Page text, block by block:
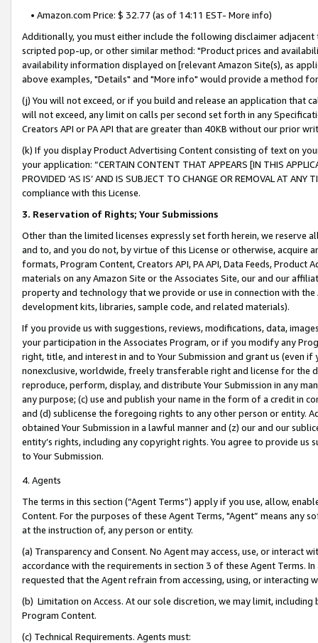
• Amazon.com Price: $ 32.77 (as of 14:11 EST- More info)
Additionally, you must either include the following disclaimer
scripted pop-up, or other similar method: "Product prices and
availability information displayed on [relevant Amazon Site(s), as
above examples, "Details" and "More info" would provide a method
(j) You will not exceed, or if you build and release an application that
will not exceed, any limit on calls per second set forth in any
Creators API or PA API that are greater than 40KB without our prior
(k) If you display Product Advertising Content consisting of text on
your application: “CERTAIN CONTENT THAT APPEARS [IN THIS
PROVIDED ‘AS IS’ AND IS SUBJECT TO CHANGE OR REMOVAL AT
compliance with this License.
3. Reservation of Rights; Your Submissions
Other than the limited licenses expressly set forth herein, we
and to, and you do not, by virtue of this License or otherwise, acquire
formats, Program Content, Creators API, PA API, Data Feeds,
materials on any Amazon Site or the Associates Site, our and our
property and technology that we provide or use in connection with
development kits, libraries, sample code, and related materials).
If you provide us with suggestions, reviews, modifications, data,
your participation in the Associates Program, or if you modify any
right, title, and interest in and to Your Submission and grant us (even
nonexclusive, worldwide, freely transferable right and license for
reproduce, perform, display, and distribute Your Submission in any
any purpose; (c) use and publish your name in the form of a credit in
and (d) sublicense the foregoing rights to any other person or entity.
obtained Your Submission in a lawful manner and (z) our and our
entity’s rights, including any copyright rights. You agree to provide us
to Your Submission.
4. Agents
The terms in this section (“Agent Terms”) apply if you use, allow,
Content. For the purposes of these Agent Terms, "Agent” means
at the instruction of, any person or entity.
(a) Transparency and Consent. No Agent may access, use, or
accordance with the requirements in section 3 of these Agent Terms.
requested that the Agent refrain from accessing, using, or interacting
(b) Limitation on Access. At our sole discretion, we may limit,
Program Content.
(c) Technical Requirements. Agents must: